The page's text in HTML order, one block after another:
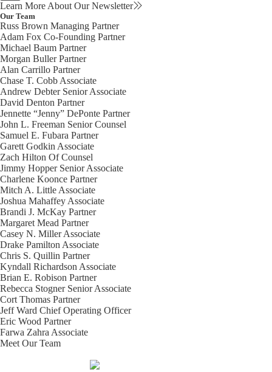
Learn More About Our Newsletter
Our Team
Russ Brown Managing Partner
Adam Fox Co-Founding Partner
Michael Baum Partner
Morgan BullerPartner
Alan Carrillo Partner
Chase T. Cobb Associate
Andrew Debter Senior Associate
David Denton Partner
Jennette “Jenny” DePonte Partner
John L. Freeman Senior Counsel
Samuel E. Fubara Partner
Garett Godkin Associate
Zach Hilton Of Counsel
Jimmy Hopper Senior Associate
Charlene Koonce Partner
Mitch A. Little Associate
Joshua Mahaffey Associate
Brandi J. McKay Partner
Margaret Mead Partner
Casey N. MillerAssociate
Drake Pamilton Associate
Chris S. Quillin Partner
Kyndall Richardson Associate
Brian E. Robison Partner
Rebecca Stogner Senior Associate
Cort Thomas Partner
Jeff Ward Chief Operating Officer
Eric Wood Partner
Farwa Zahra Associate
Meet Our Team